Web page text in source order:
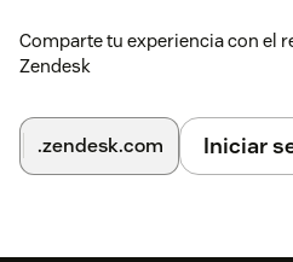
Comparte tu experiencia con el
Zendesk
.zendesk.com Iniciar